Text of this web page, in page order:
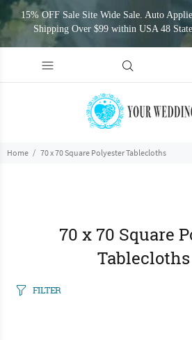
15% OFF Sale Site Wide Sale. Auto
Shipping Over $99 within USA 48
Home 70 x 70 Square Polyester Tablecloths
70 x 70 Square
Tablecloths
FILTER